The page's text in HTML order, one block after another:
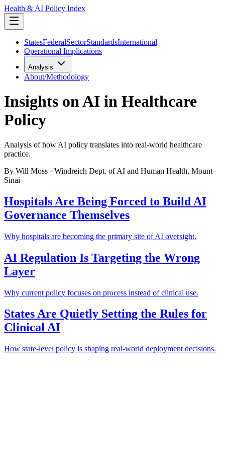
Health & AI Policy Index
StatesFederalSectorStandardsInternational
Operational Implications
Analysis
About/Methodology
Insights on AI in Healthcare
Policy
Analysis of how AI policy translates into real-world healthcare
practice.
By Will Moss · Windreich Dept. of AI and Human Health, Mount
Sinai
Hospitals Are Being Forced to Build AI
Governance Themselves
Why hospitals are becoming the primary site of AI oversight.
AI Regulation Is Targeting the Wrong
Layer
Why current policy focuses on process instead of clinical use.
States Are Quietly Setting the Rules for
Clinical AI
How state-level policy is shaping real-world deployment decisions.